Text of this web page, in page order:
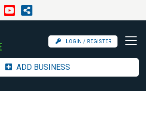
LOGIN / REGISTER
ADD BUSINESS